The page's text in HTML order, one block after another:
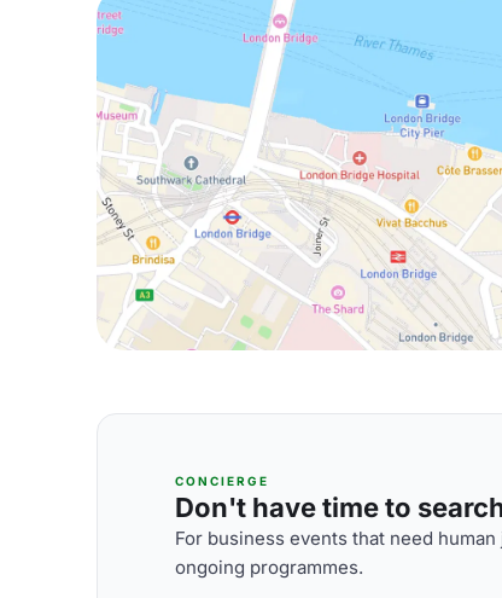
CONCIERGE
Don't have time to
For business events that need
ongoing programmes.